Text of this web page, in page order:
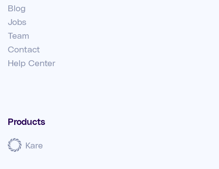
Blog
Jobs
Team
Contact
Help Center
Products
Kare